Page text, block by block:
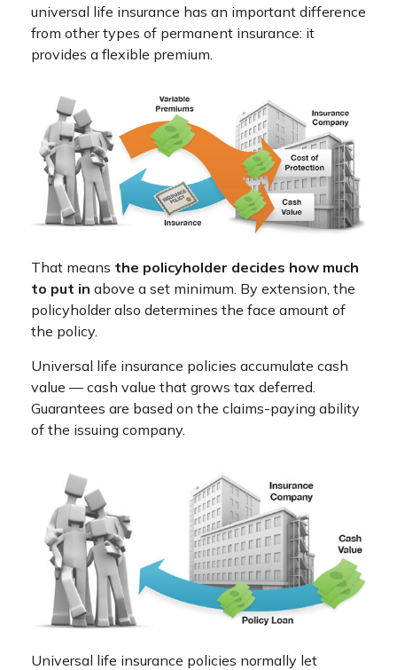
universal life insurance has an important difference
from other types of permanent insurance: it
provides a flexible premium.
That means the policyholder decides how much
to put in above a set minimum. By extension, the
policyholder also determines the face amount of
the policy.
Universal life insurance policies accumulate cash
value — cash value that grows tax deferred.
Guarantees are based on the claims-paying ability
of the issuing company.
Universal life insurance policies normally let